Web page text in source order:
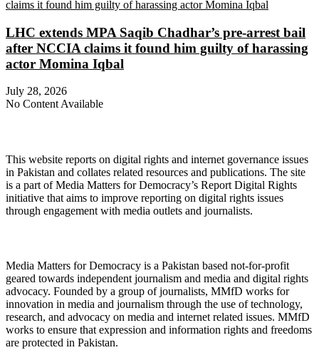
LHC extends MPA Saqib Chadhar’s pre-arrest bail
after NCCIA claims it found him guilty of harassing
actor Momina Iqbal
July 28, 2026
No Content Available
This website reports on digital rights and internet governance issues
in Pakistan and collates related resources and publications. The site
is a part of Media Matters for Democracy’s Report Digital Rights
initiative that aims to improve reporting on digital rights issues
through engagement with media outlets and journalists.
Media Matters for Democracy is a Pakistan based not-for-profit
geared towards independent journalism and media and digital rights
advocacy. Founded by a group of journalists, MMfD works for
innovation in media and journalism through the use of technology,
research, and advocacy on media and internet related issues. MMfD
works to ensure that expression and information rights and freedoms
are protected in Pakistan.